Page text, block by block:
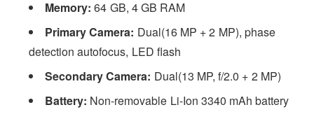
Memory:64 GB, 4 GB RAM
Primary Camera: Dual(16 MP + 2 MP), phase
detection autofocus, LED flash
Secondary Camera: Dual(13 MP, f/2.0 + 2 MP)
Battery: Non-removable Li-Ion 3340 mAh battery